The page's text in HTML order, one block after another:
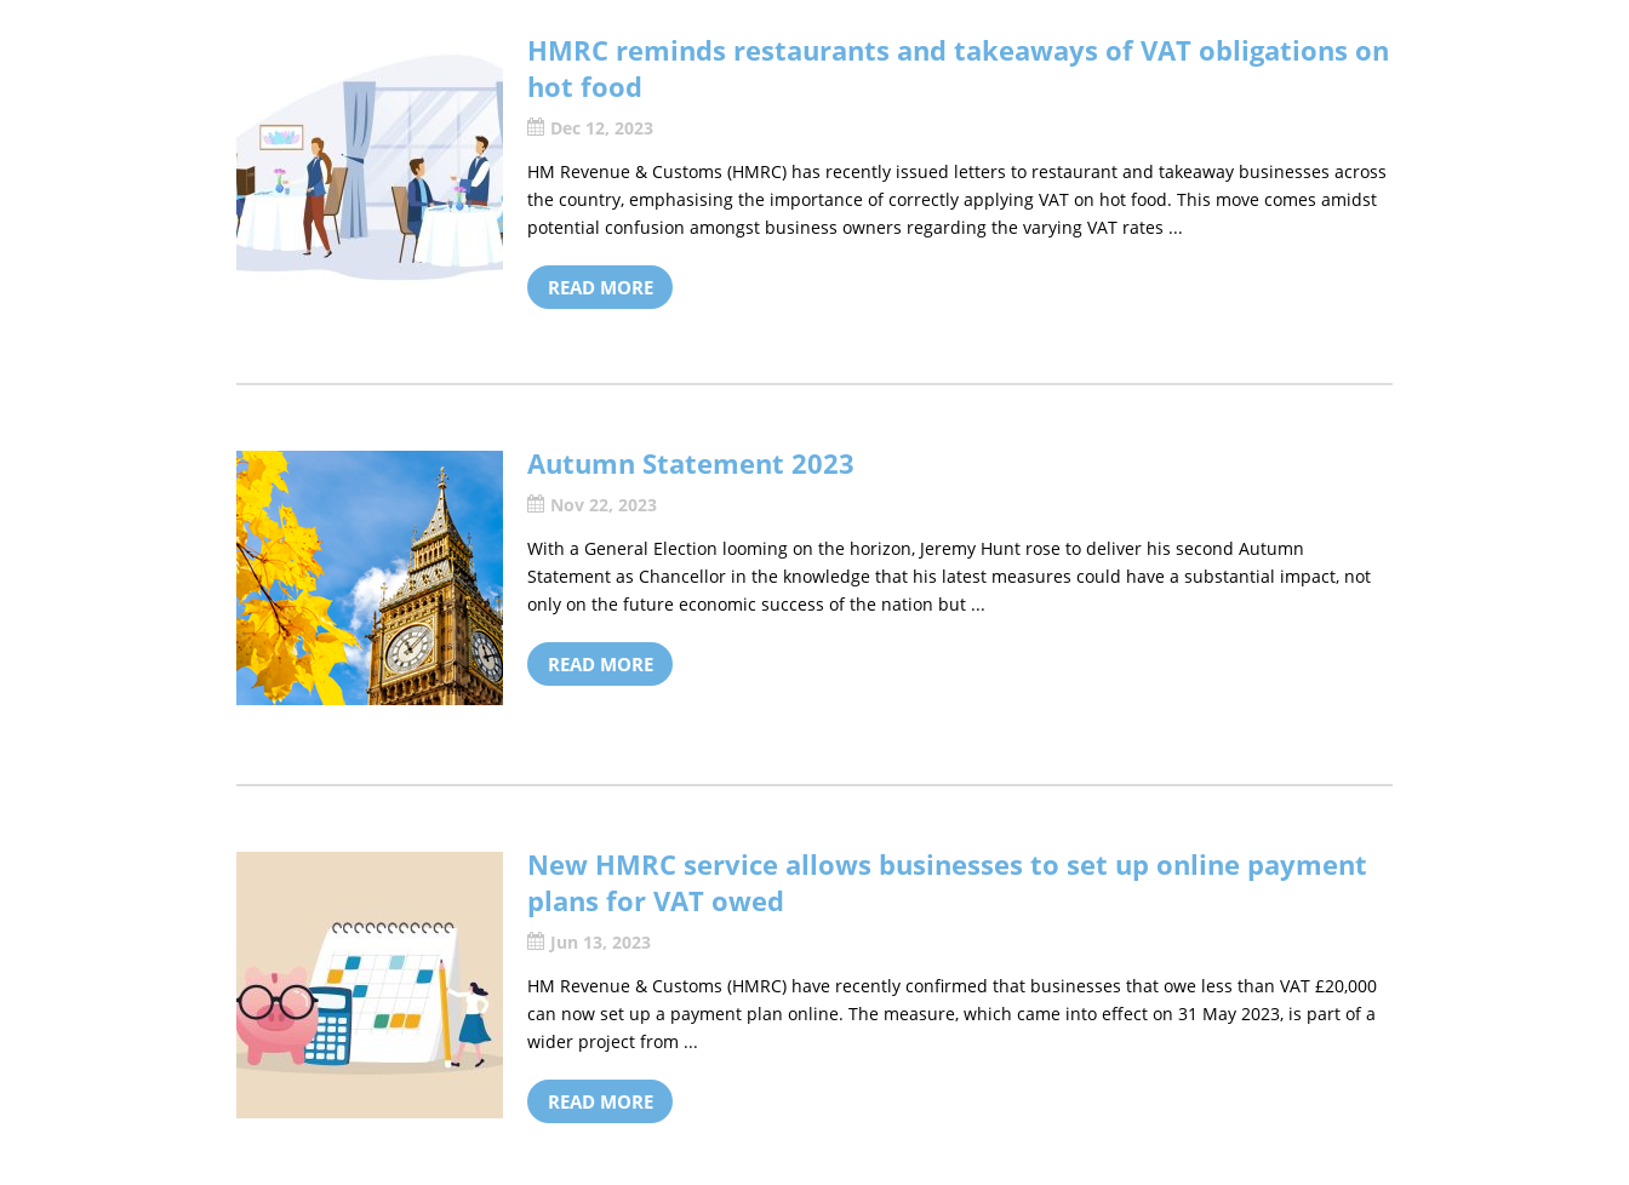
HMRC reminds restaurants and takeaways of VAT obligations on
hot food
Dec 12, 2023
HM Revenue & Customs (HMRC) has recently issued letters to restaurant and takeaway businesses across
the country, emphasising the importance of correctly applying VAT on hot food. This move comes amidst
potential confusion amongst business owners regarding the varying VAT rates ...
READ MORE
Autumn Statement 2023
Nov 22, 2023
With a General Election looming on the horizon, Jeremy Hunt rose to deliver his second Autumn
Statement as Chancellor in the knowledge that his latest measures could have a substantial impact, not
only on the future economic success of the nation but ...
READ MORE
New HMRC service allows businesses to set up online payment
plans for VAT owed
Jun 13, 2023
HM Revenue & Customs (HMRC) have recently confirmed that businesses that owe less than VAT £20,000
can now set up a payment plan online. The measure, which came into effect on 31 May 2023, is part of a
wider project from ...
READ MORE